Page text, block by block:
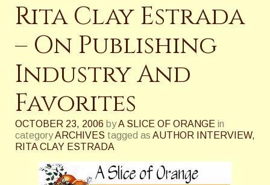
Rita Clay Estrada
– On Publishing
Industry And
Favorites
OCTOBER 23, 2006 byA SLICE OF ORANGE in
categoryARCHIVES tagged as AUTHOR INTERVIEW,
RITA CLAY ESTRADA